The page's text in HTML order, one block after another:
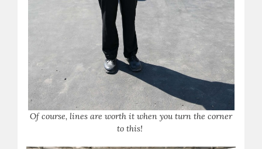
Of course, lines are worth it when you turn the corner
to this!